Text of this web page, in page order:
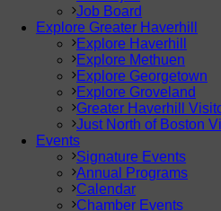
Job Board
Explore Greater Haverhill
Explore Haverhill
Explore Methuen
Explore Georgetown
Explore Groveland
Greater Haverhill
Just North of Boston
Events
Signature Events
Annual Programs
Calendar
Chamber Events